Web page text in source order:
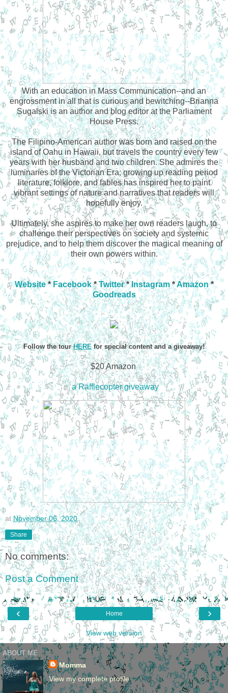
With an education in Mass Communication--and an
engrossment in all that is curious and bewitching--Brianna
Sugalski is an author and blog editor at the Parliament
House Press.
The Filipino-American author was born and raised on the
island of Oahu in Hawaii, but travels the country every few
years with her husband and two children. She admires the
luminaries of the Victorian Era; growing up reading period
literature, folklore, and fables has inspired her to paint
vibrant settings of nature and narratives that readers will
hopefully enjoy.
Ultimately, she aspires to make her own readers laugh, to
challenge their perspectives on society and systemic
prejudice, and to help them discover the magical meaning of
their own powers within.
Website*Facebook*Twitter*Instagram*Amazon*
Goodreads
Follow the tourHEREfor special content and a giveaway!
$20 Amazon
a Rafflecopter giveaway
atNovember 06, 2020
Share
No comments:
Post a Comment
‹ ›
Home
View web version
ABOUT ME
Momma
View my complete profile